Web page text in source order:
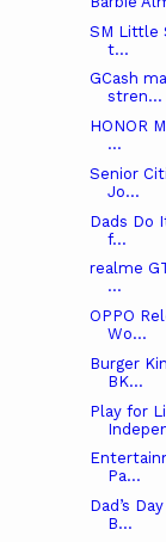
SM Little
t...
GCash
stren...
HONOR
...
Senior
Jo...
Dads Do
f...
realme
...
OPPO
Wo...
Burger
BK...
Play for
Pa...
Dad’s
B...